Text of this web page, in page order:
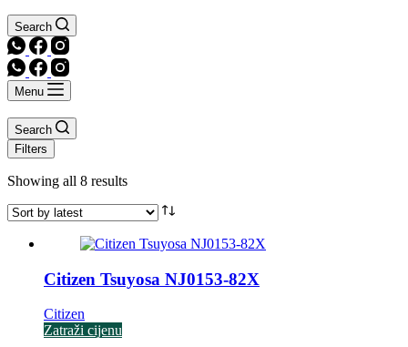
Search
Menu
Search
Filters
Showing all 8 resultsSorted
latest
Citizen Tsuyosa NJ0153-82X
Citizen
Zatraži cijenu